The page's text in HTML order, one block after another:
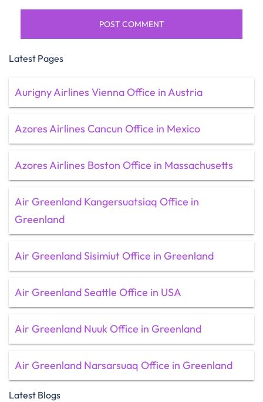
Latest Pages
Aurigny Airlines Vienna Office in Austria
Azores Airlines Cancun Office in Mexico
Azores Airlines Boston Office in Massachusetts
Air Greenland Kangersuatsiaq Office in
Greenland
Air Greenland Sisimiut Office in Greenland
Air Greenland Seattle Office in USA
Air Greenland Nuuk Office in Greenland
Air Greenland Narsarsuaq Office in Greenland
Latest Blogs